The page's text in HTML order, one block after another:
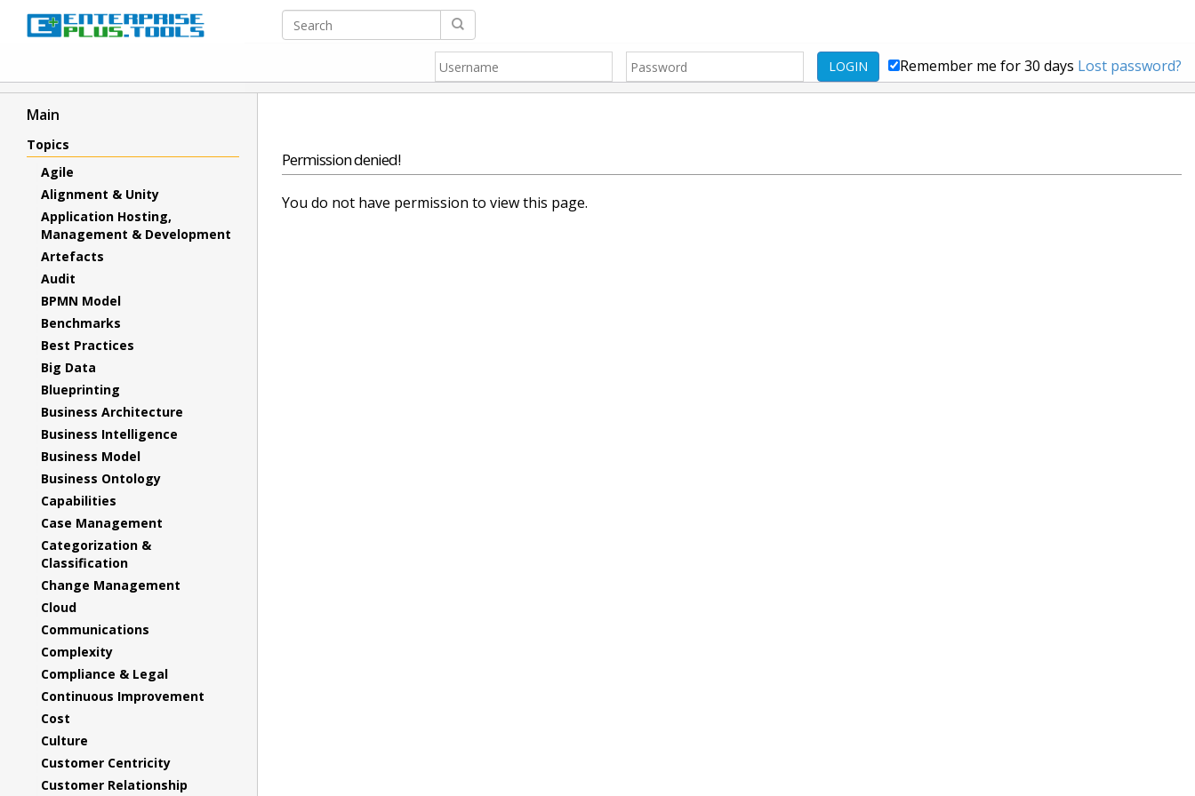
LOGIN Remember me for 30 days Lost password?
Main
Topics
Agile
Alignment & Unity
Application Hosting,
Management & Development
Artefacts
Audit
BPMN Model
Benchmarks
Best Practices
Big Data
Blueprinting
Business Architecture
Business Intelligence
Business Model
Business Ontology
Capabilities
Case Management
Categorization &
Classification
Change Management
Cloud
Communications
Complexity
Compliance & Legal
Continuous Improvement
Cost
Culture
Customer Centricity
Customer Relationship
Permission denied!
You do not have permission to view this page.